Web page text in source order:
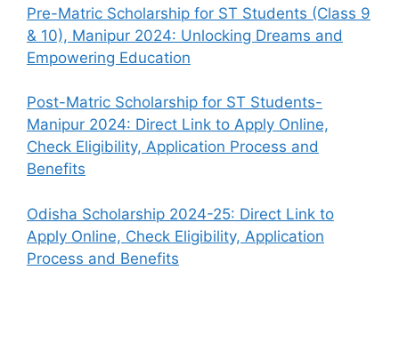
Pre-Matric Scholarship for ST Students (Class 9
& 10), Manipur 2024: Unlocking Dreams and
Empowering Education
Post-Matric Scholarship for ST Students-
Manipur 2024: Direct Link to Apply Online,
Check Eligibility, Application Process and
Benefits
Odisha Scholarship 2024-25: Direct Link to
Apply Online, Check Eligibility, Application
Process and Benefits